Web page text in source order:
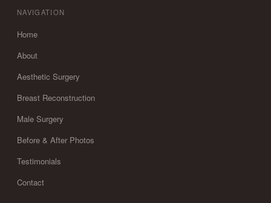
NAVIGATION
Home
About
Aesthetic Surgery
Breast Reconstruction
Male Surgery
Before & After Photos
Testimonials
Contact